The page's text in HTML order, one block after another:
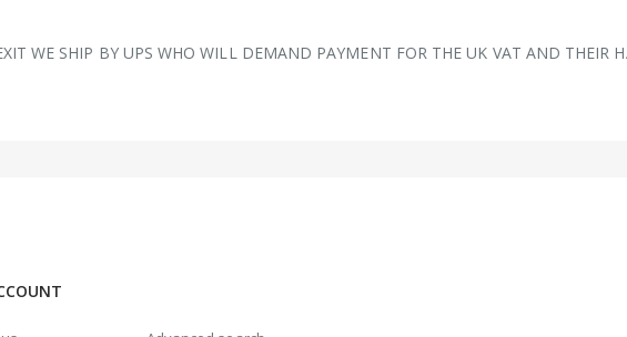
WE SHIP BY UPS WHO WILL DEMAND PAYMENT FOR THE UK VAT AND THEIR